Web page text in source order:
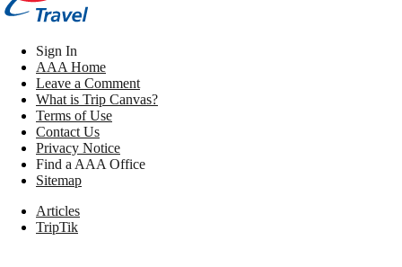
Sign In
AAA Home
Leave a Comment
What is Trip Canvas?
Terms of Use
Contact Us
Privacy Notice
Find a AAA Office
Sitemap
Articles
TripTik